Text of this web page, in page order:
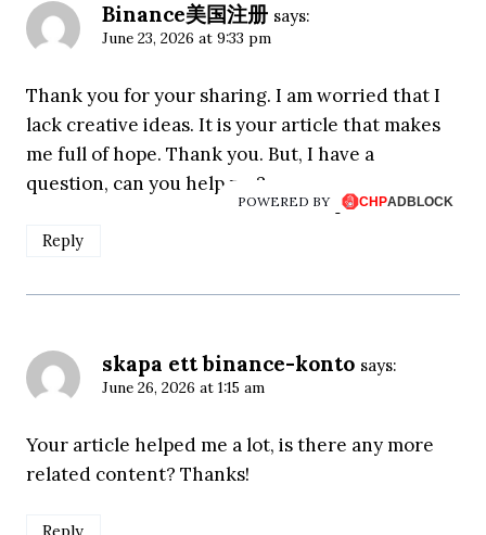
Binance美国注册 says:
June 23, 2026 at 9:33 pm
Thank you for your sharing. I am worried that I
lack creative ideas. It is your article that makes
me full of hope. Thank you. But, I have a
question, can you help me?
Reply
skapa ett binance-konto says:
June 26, 2026 at 1:15 am
Your article helped me a lot, is there any more
related content? Thanks!
POWERED BY